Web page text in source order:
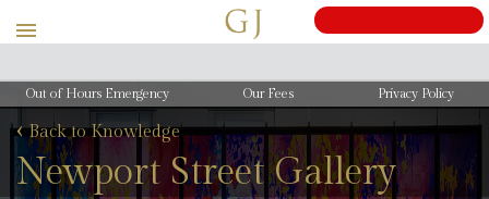
Out of Hours Emergency Our Fees Privacy Policy
‹Back to Knowledge
Newport Street Gallery